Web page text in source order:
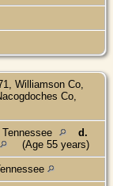
Williamson Co,
Co,
d.
(Age 55 years)